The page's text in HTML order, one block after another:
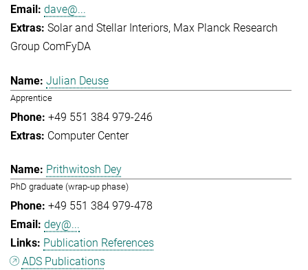
dave@...
Solar and Stellar Interiors Max Planck Research
Group ComFyDA
Julian Deuse
Apprentice
+49 551 384 979-246
Computer Center
Prithwitosh Dey
PhD graduate (wrap-up phase)
+49 551 384 979-478
dey@...
Publication References
ADS Publications